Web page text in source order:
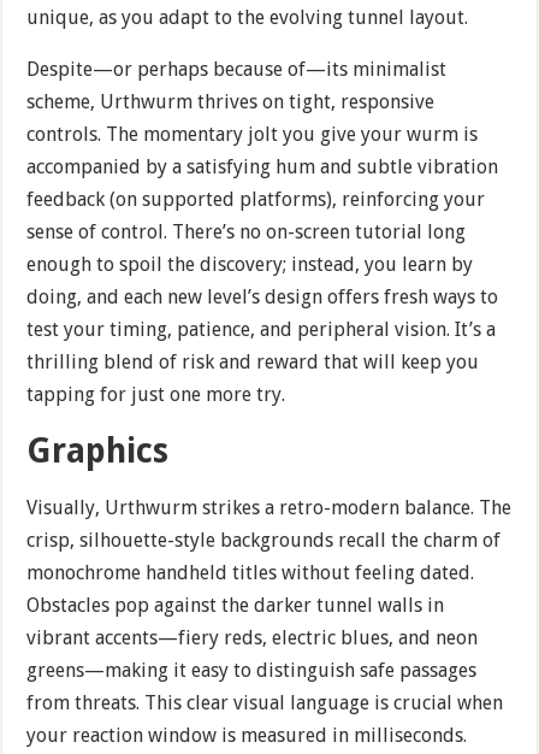
unique, as you adapt to the evolving tunnel layout.
Despite—or perhaps because of—its minimalist
scheme, Urthwurm thrives on tight, responsive
controls. The momentary jolt you give your wurm is
accompanied by a satisfying hum and subtle vibration
feedback (on supported platforms), reinforcing your
sense of control. There’s no on-screen tutorial long
enough to spoil the discovery; instead, you learn by
doing, and each new level’s design offers fresh ways to
test your timing, patience, and peripheral vision. It’s a
thrilling blend of risk and reward that will keep you
tapping for just one more try.
Graphics
Visually, Urthwurm strikes a retro-modern balance. The
crisp, silhouette-style backgrounds recall the charm of
monochrome handheld titles without feeling dated.
Obstacles pop against the darker tunnel walls in
vibrant accents—fiery reds, electric blues, and neon
greens—making it easy to distinguish safe passages
from threats. This clear visual language is crucial when
your reaction window is measured in milliseconds.